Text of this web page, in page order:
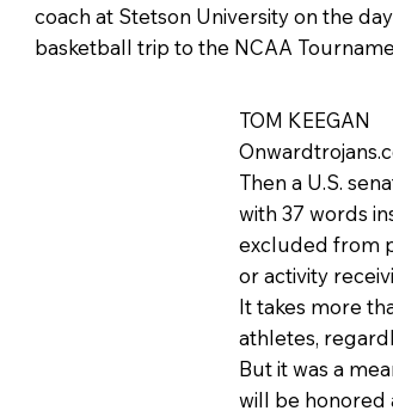
coach at Stetson University on the
basketball trip to the NCAA
TOM KEEGAN
Then a U.S.
with 37 words
excluded from
or activity
It takes more
athletes,
But it was a
will be honored